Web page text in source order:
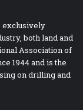
exclusively
both land and
Association of
1944 and is the
on drilling and